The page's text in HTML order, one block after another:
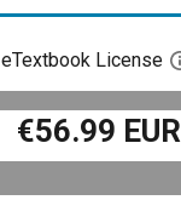
eTextbook License
€56.99 EUR